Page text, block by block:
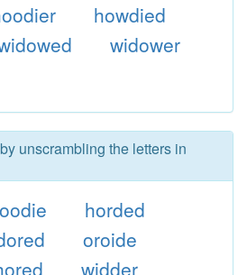
howdied
widower
unscrambling the letters in
horded
oroide
widder